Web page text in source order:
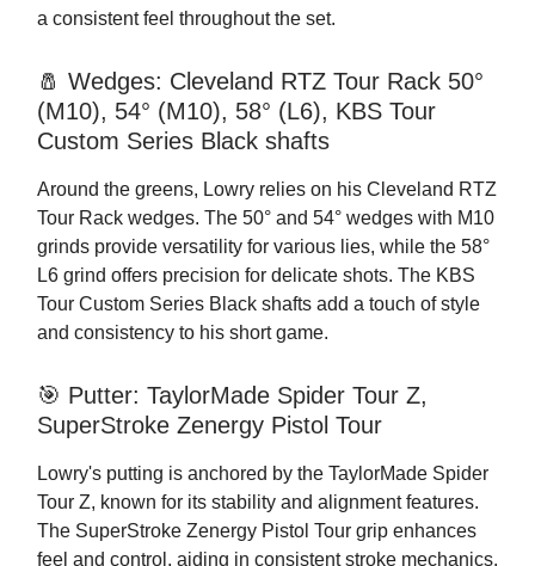
a consistent feel throughout the set.
🧂 Wedges: Cleveland RTZ Tour Rack 50°
(M10), 54° (M10), 58° (L6), KBS Tour
Custom Series Black shafts
Around the greens, Lowry relies on his Cleveland RTZ
Tour Rack wedges. The 50° and 54° wedges with M10
grinds provide versatility for various lies, while the 58°
L6 grind offers precision for delicate shots. The KBS
Tour Custom Series Black shafts add a touch of style
and consistency to his short game.
🎯 Putter: TaylorMade Spider Tour Z,
SuperStroke Zenergy Pistol Tour
Lowry's putting is anchored by the TaylorMade Spider
Tour Z, known for its stability and alignment features.
The SuperStroke Zenergy Pistol Tour grip enhances
feel and control, aiding in consistent stroke mechanics.